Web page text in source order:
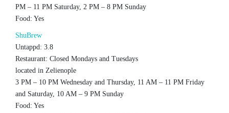
PM – 11 PM Saturday, 2 PM – 8 PM Sunday
Food: Yes
ShuBrew
Untappd: 3.8
Restaurant: Closed Mondays and Tuesdays
located in Zelienople
3 PM – 10 PM Wednesday and Thursday, 11 AM – 11 PM Friday
and Saturday, 10 AM – 9 PM Sunday
Food: Yes